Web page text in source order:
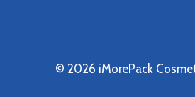
© 2026 iMorePack